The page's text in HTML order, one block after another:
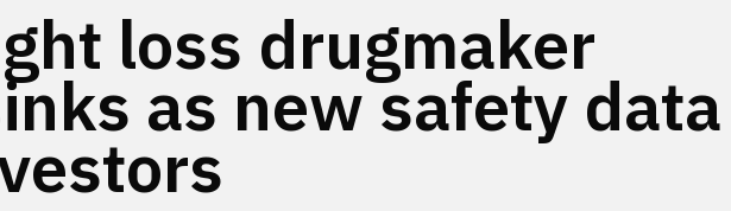
loss drugmaker
as new safety data